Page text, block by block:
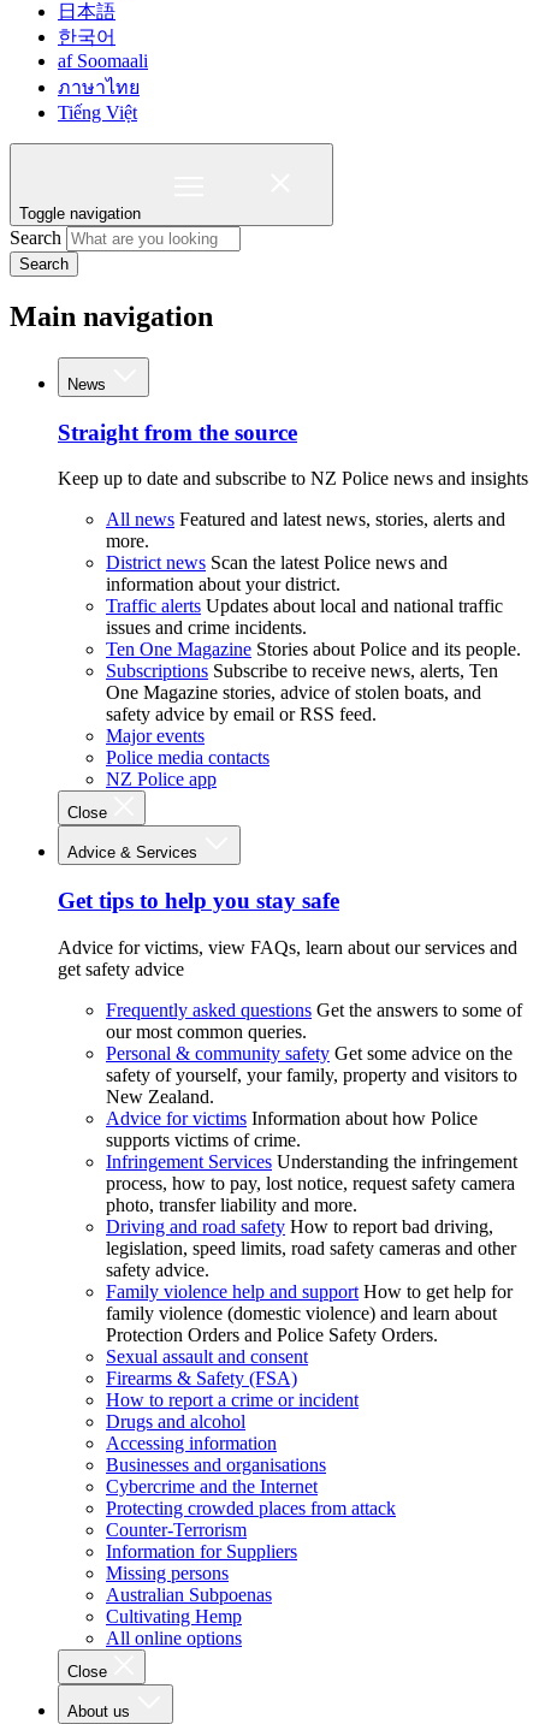
日本語
한국어
af Soomaali
ภาษาไทย
Tiếng Việt
Toggle navigation
Search
Search
Main navigation
News
Straight from the source
Keep up to date and subscribe to NZ Police news and insights
All news Featured and latest news, stories, alerts and
more.
District news Scan the latest Police news and
information about your district.
Traffic alerts Updates about local and national traffic
issues and crime incidents.
Ten One Magazine Stories about Police and its people.
Subscriptions Subscribe to receive news, alerts, Ten
One Magazine stories, advice of stolen boats, and
safety advice by email or RSS feed.
Major events
Police media contacts
NZ Police app
Close
Advice & Services
Get tips to help you stay safe
Advice for victims, view FAQs, learn about our services and
get safety advice
Frequently asked questions Get the answers to some of
our most common queries.
Personal & community safety Get some advice on the
safety of yourself, your family, property and visitors to
New Zealand.
Advice for victims Information about how Police
supports victims of crime.
Infringement Services Understanding the infringement
process, how to pay, lost notice, request safety camera
photo, transfer liability and more.
Driving and road safety How to report bad driving,
legislation, speed limits, road safety cameras and other
safety advice.
Family violence help and support How to get help for
family violence (domestic violence) and learn about
Protection Orders and Police Safety Orders.
Sexual assault and consent
Firearms & Safety (FSA)
How to report a crime or incident
Drugs and alcohol
Accessing information
Businesses and organisations
Cybercrime and the Internet
Protecting crowded places from attack
Counter-Terrorism
Information for Suppliers
Missing persons
Australian Subpoenas
Cultivating Hemp
All online options
Close
About us